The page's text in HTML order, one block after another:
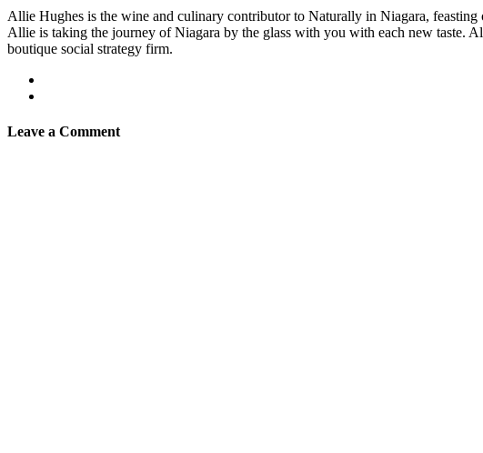
Allie Hughes is the wine and culinary contributor to Naturally in Niagara,
Allie is taking the journey of Niagara by the glass with you with each new taste.
boutique social strategy firm.
Leave a Comment